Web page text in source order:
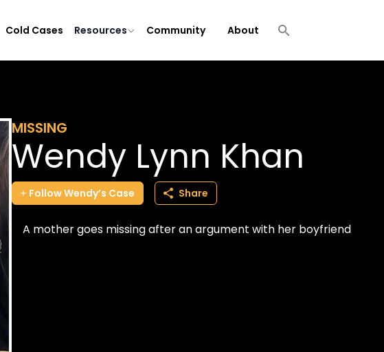
Cold Cases Resources Community About
MISSING
Wendy Lynn Khan
FollowWendy’s Case Share
A mother goes missing after an argument with her boyfriend